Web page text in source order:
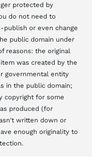
protected by
do not need to
or even change
public domain under
reasons: the original
was created by the
governmental entity
in the public domain;
copyright for some
produced (for
written down or
enough originality to